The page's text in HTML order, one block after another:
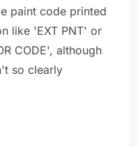
paint code printed
like 'EXT PNT' or
CODE', although
so clearly